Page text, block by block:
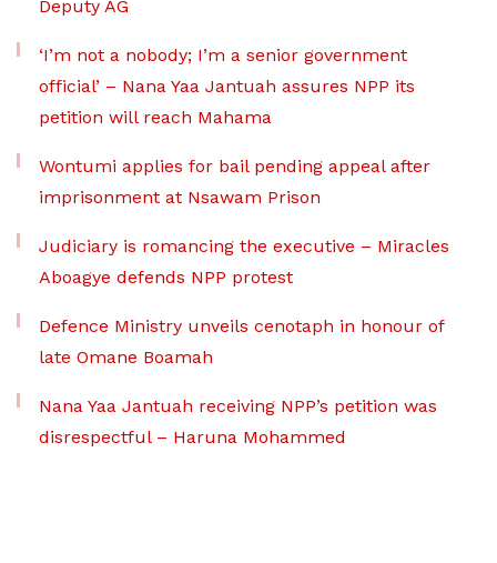
Deputy AG
‘I’m not a nobody; I’m a senior government
official’ – Nana Yaa Jantuah assures NPP its
petition will reach Mahama
Wontumi applies for bail pending appeal after
imprisonment at Nsawam Prison
Judiciary is romancing the executive – Miracles
Aboagye defends NPP protest
Defence Ministry unveils cenotaph in honour of
late Omane Boamah
Nana Yaa Jantuah receiving NPP’s petition was
disrespectful – Haruna Mohammed